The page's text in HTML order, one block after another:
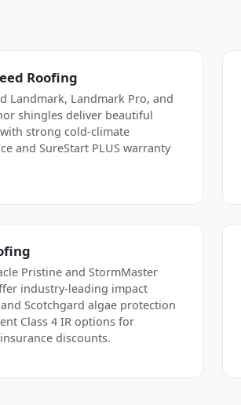
Roofing
Landmark, Landmark Pro, and
shingles deliver beautiful
strong cold-climate
and SureStart PLUS warranty
Pristine and StormMaster
industry-leading impact
Scotchgard algae protection
Class 4 IR options for
discounts.